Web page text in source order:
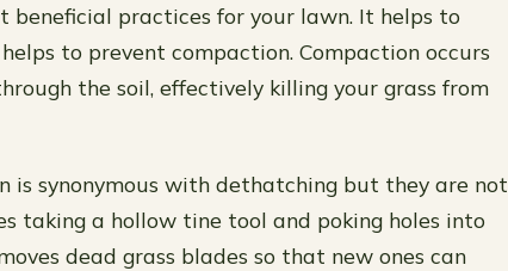
beneficial practices for your lawn. It helps to
to prevent compaction. Compaction occurs
the soil, effectively killing your grass from
is synonymous with dethatching but they are not
taking a hollow tine tool and poking holes into
dead grass blades so that new ones can